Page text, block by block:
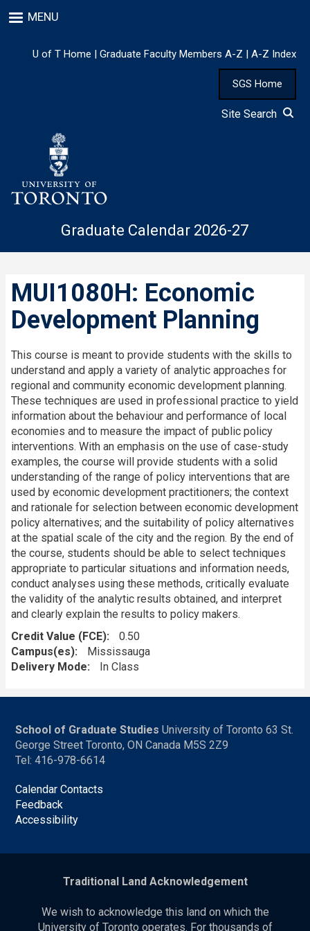
to
content
MENU
U of T Home | Graduate Faculty Members A-Z | A-Z Index
SGS Home
Site Search
Graduate Calendar 2026-27
MUI1080H: Economic
Development Planning
This course is meant to provide students with the skills to
understand and apply a variety of analytic approaches for
regional and community economic development planning.
These techniques are used in professional practice to yield
information about the behaviour and performance of local
economies and to measure the impact of public policy
interventions. With an emphasis on the use of case-study
examples, the course will provide students with a solid
understanding of the range of policy interventions that are
used by economic development practitioners; the context
and rationale for selection between economic development
policy alternatives; and the suitability of policy alternatives
at the spatial scale of the city and the region. By the end of
the course, students should be able to select techniques
appropriate to particular situations and information needs,
conduct analyses using these methods, critically evaluate
the validity of the analytic results obtained, and interpret
and clearly explain the results to policy makers.
Credit Value (FCE)
0.50
Campus(es)
Mississauga
Delivery Mode
In Class
School of Graduate Studies University of Toronto 63 St.
George Street Toronto, ON Canada M5S 2Z9
Tel: 416-978-6614
Calendar Contacts
Feedback
Accessibility
Traditional Land Acknowledgement
We wish to acknowledge this land on which the
University of Toronto operates. For thousands of